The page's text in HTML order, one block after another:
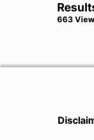
663 View